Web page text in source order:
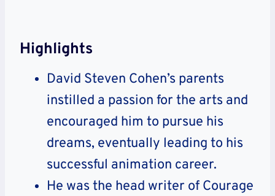
Highlights
David Steven Cohen’s parents
instilled a passion for the arts and
encouraged him to pursue his
dreams, eventually leading to his
successful animation career.
He was the head writer of Courage